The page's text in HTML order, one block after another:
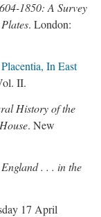
1850: A Survey
. London:
In East
II.
History of the
. New
. . . in the
17 April